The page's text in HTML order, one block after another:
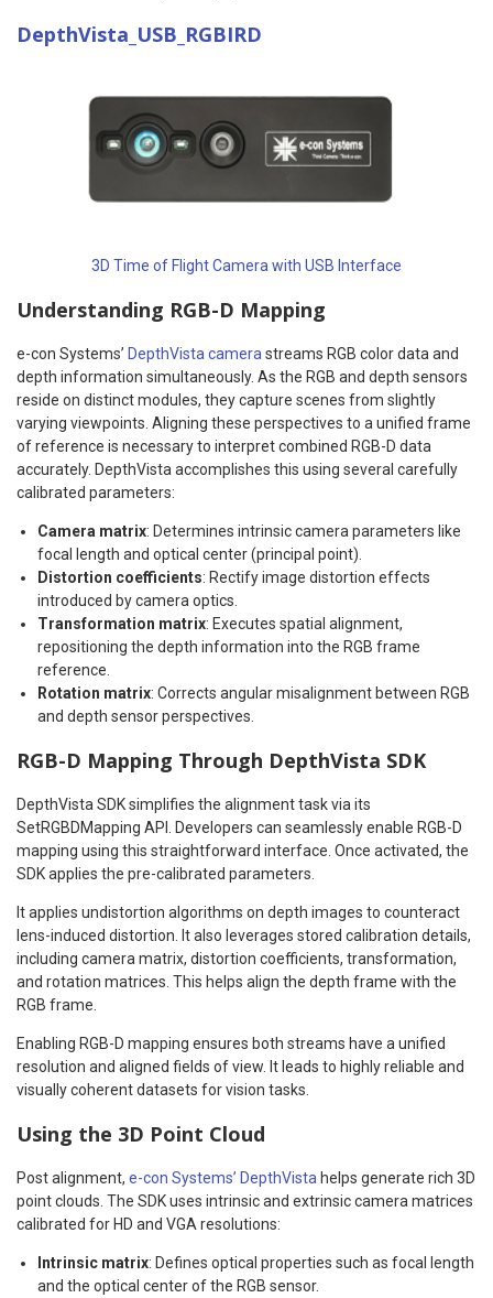
DepthVista_USB_RGBIRD
3D Time of Flight Camera with USB Interface
Understanding RGB-D Mapping
e-con Systems’ DepthVista camera streams RGB color data and
depth information simultaneously. As the RGB and depth sensors
reside on distinct modules, they capture scenes from slightly
varying viewpoints. Aligning these perspectives to a unified frame
of reference is necessary to interpret combined RGB-D data
accurately. DepthVista accomplishes this using several carefully
calibrated parameters:
Camera matrix: Determines intrinsic camera parameters like
focal length and optical center (principal point).
Distortion coefficients: Rectify image distortion effects
introduced by camera optics.
Transformation matrix: Executes spatial alignment,
repositioning the depth information into the RGB frame
reference.
Rotation matrix: Corrects angular misalignment between RGB
and depth sensor perspectives.
RGB-D Mapping Through DepthVista SDK
DepthVista SDK simplifies the alignment task via its
SetRGBDMapping API. Developers can seamlessly enable RGB-D
mapping using this straightforward interface. Once activated, the
SDK applies the pre-calibrated parameters.
It applies undistortion algorithms on depth images to counteract
lens-induced distortion. It also leverages stored calibration details,
including camera matrix, distortion coefficients, transformation,
and rotation matrices. This helps align the depth frame with the
RGB frame.
Enabling RGB-D mapping ensures both streams have a unified
resolution and aligned fields of view. It leads to highly reliable and
visually coherent datasets for vision tasks.
Using the 3D Point Cloud
Post alignment, e-con Systems’ DepthVista helps generate rich 3D
point clouds. The SDK uses intrinsic and extrinsic camera matrices
calibrated for HD and VGA resolutions:
Intrinsic matrix: Defines optical properties such as focal length
and the optical center of the RGB sensor.